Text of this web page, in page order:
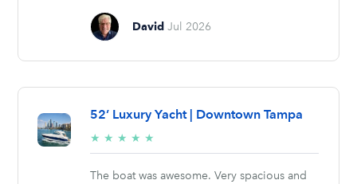
David Jul 2026
52’ Luxury Yacht | Downtown Tampa
★ ★ ★ ★ ★
stars
The boat was awesome. Very spacious and